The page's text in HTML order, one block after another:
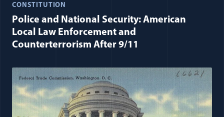
CONSTITUTION
Police and National Security: American
Local Law Enforcement and
Counterterrorism After 9/11